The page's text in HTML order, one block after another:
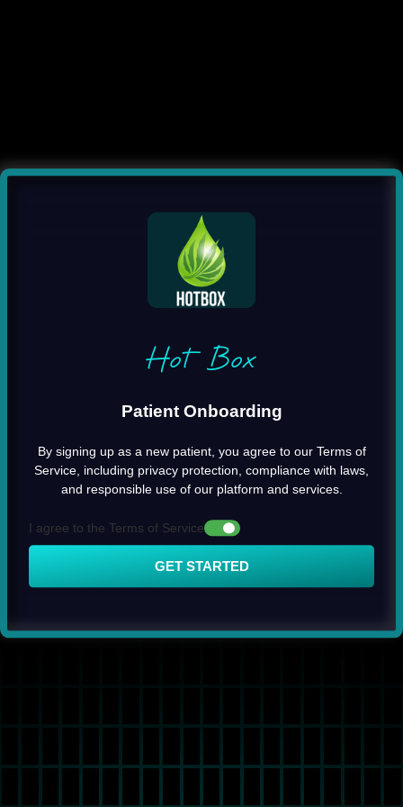
Hot Box
Patient Onboarding
By signing up as a new patient, you agree to our Terms of
Service, including privacy protection, compliance with laws,
and responsible use of our platform and services.
I agree to the Terms of Service
GET STARTED